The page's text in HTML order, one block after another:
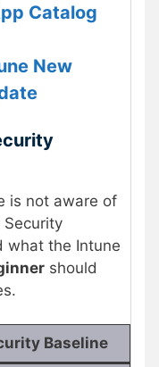
Catalog
New
is not aware of
Security
what the Intune
should
Baseline